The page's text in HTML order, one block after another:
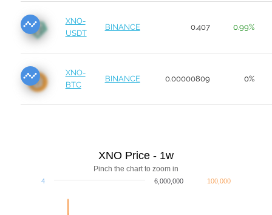
XNO-
USDT
BINANCE 0.407 0.99%
XNO-
BTC
BINANCE 0.00000809 0%
Pinch the chart to zoom in
XNO Price - 1w
4 6,000,000 100,000